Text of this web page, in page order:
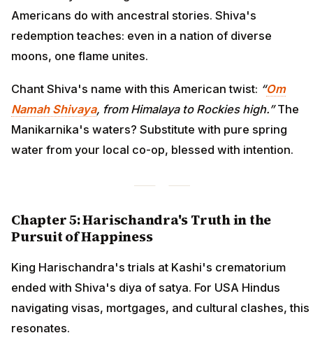
Americans do with ancestral stories. Shiva's
redemption teaches: even in a nation of diverse
moons, one flame unites.
Chant Shiva's name with this American twist: “Om
Namah Shivaya, from Himalaya to Rockies high.”The
Manikarnika's waters? Substitute with pure spring
water from your local co-op, blessed with intention.
Chapter 5: Harischandra's Truth in the
Pursuit of Happiness
King Harischandra's trials at Kashi's crematorium
ended with Shiva's diya of satya. For USA Hindus
navigating visas, mortgages, and cultural clashes, this
resonates.